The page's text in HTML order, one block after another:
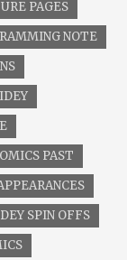
PAGES
NOTE
PAST
SPIN OFFS